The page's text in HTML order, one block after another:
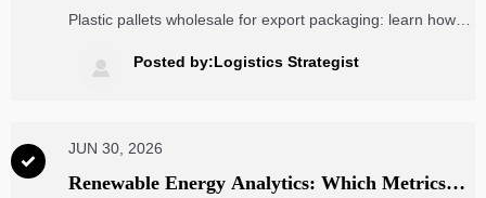
Export Packaging: Load, Size, and Compliance
Plastic pallets wholesale for export packaging: learn how to
standards to cut freight risk, avoid damage, and improve
export efficiency.
 Posted by:Logistics Strategist

JUN 30, 2026
Renewable Energy Analytics: Which Metrics